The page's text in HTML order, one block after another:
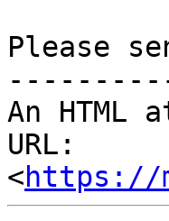
Please
An HTML
URL:
<https://